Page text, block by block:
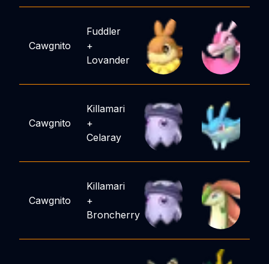
Cawgnito
Fuddler
+
Lovander
Cawgnito
Killamari
+
Celaray
Cawgnito
Killamari
+
Broncherry